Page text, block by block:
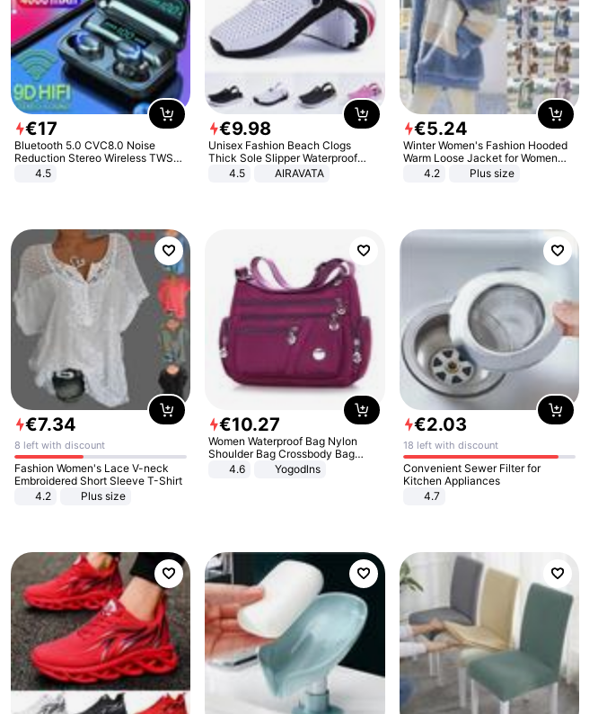
€17
Bluetooth 5.0 CVC8.0 Noise
Reduction Stereo Wireless TWS
Bluetooth Headset
4.5
€9.98
Unisex Fashion Beach Clogs
Thick Sole Slipper Waterproof
Anti-Slip Sandals Flip Flops for
4.5 AIRAVATA
€5.24
Winter Women's Fashion Hooded
Warm Loose Jacket for Women
Patchwork Outerwear Zipper
4.2 Plus size
€7.34
8 left with discount
Fashion Women's Lace V-neck
Embroidered Short Sleeve T-Shirt
4.2
Plus size
€10.27
Women Waterproof Bag Nylon
Shoulder Bag Crossbody Bag
Casual Handbags
4.6 Yogodlns
€2.03
18 left with discount
Convenient Sewer Filter for
Kitchen Appliances
4.7